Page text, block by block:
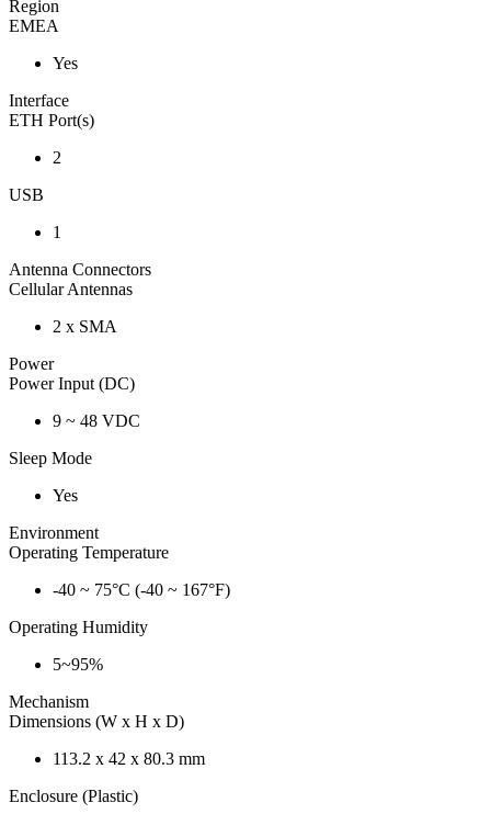
Region
EMEA
Yes
Interface
ETH Port(s)
2
USB
1
Antenna Connectors
Cellular Antennas
2 x SMA
Power
Power Input (DC)
9 ~ 48 VDC
Sleep Mode
Yes
Environment
Operating Temperature
-40 ~ 75°C (-40 ~ 167°F)
Operating Humidity
5~95%
Mechanism
Dimensions (W x H x D)
113.2 x 42 x 80.3 mm
Enclosure (Plastic)